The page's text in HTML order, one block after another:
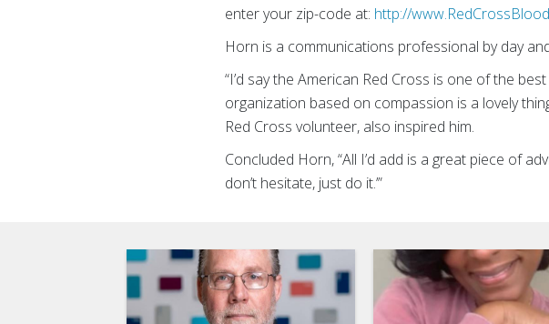
enter your zip-code at: http://
Horn is a communications professional by day
“I’d say the American Red Cross is one of the
organization based on compassion is a lovely
Red Cross volunteer, also inspired him.
Concluded Horn, “All I’d add is a great piece of
don’t hesitate, just do it.’”